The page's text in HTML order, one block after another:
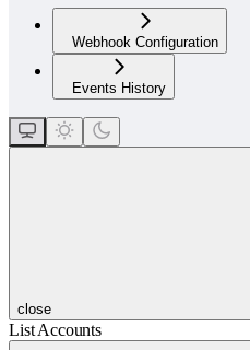
Webhook Configuration
Events History
close
List Accounts